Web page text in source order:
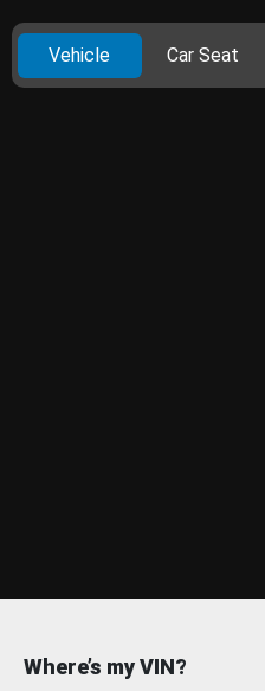
Vehicle Car Seat
Where’s my VIN?